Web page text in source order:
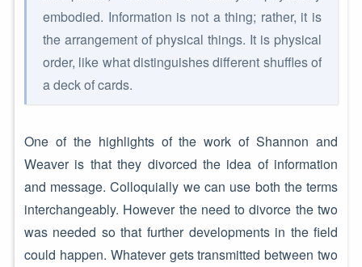
embodied. Information is not a thing; rather, it is
the arrangement of physical things. It is physical
order, like what distinguishes different shuffles of
a deck of cards.
One of the highlights of the work of Shannon and
Weaver is that they divorced the idea of information
and message. Colloquially we can use both the terms
interchangeably. However the need to divorce the two
was needed so that further developments in the field
could happen. Whatever gets transmitted between two